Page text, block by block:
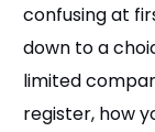
confusing at
down to a
limited
register, how